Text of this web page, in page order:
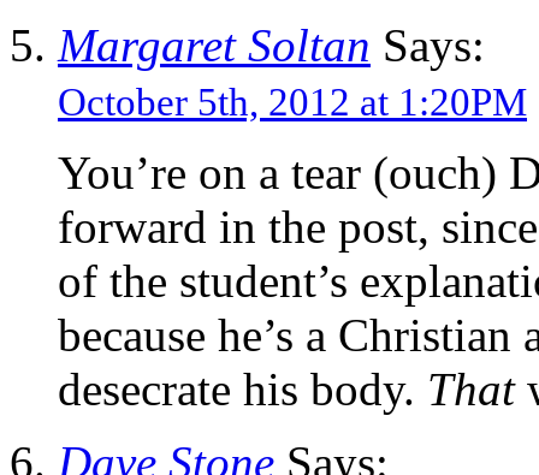
Margaret Soltan Says:
October 5th, 2012 at 1:20PM
You’re on a tear (ouch)
forward in the post,
of the student’s
because he’s a
desecrate his body. That
Dave Stone Says: